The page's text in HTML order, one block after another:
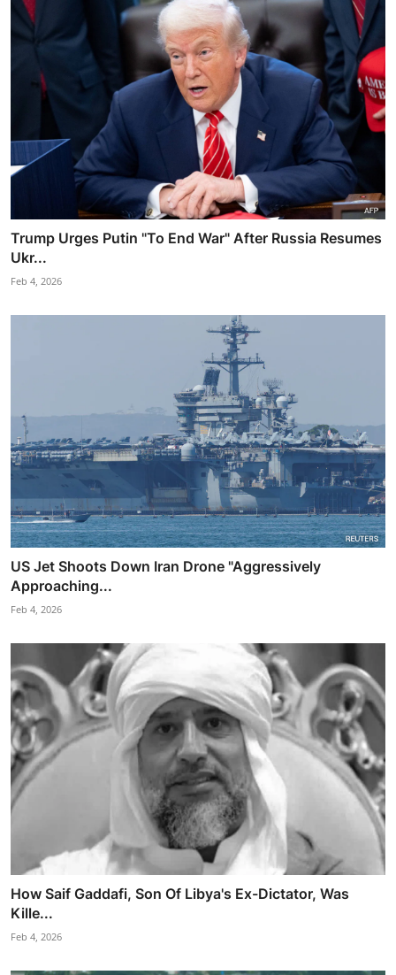
Trump Urges Putin "To End War" After Russia Resumes
Ukr...
Feb 4, 2026
US Jet Shoots Down Iran Drone "Aggressively
Approaching...
Feb 4, 2026
How Saif Gaddafi, Son Of Libya's Ex-Dictator, Was
Kille...
Feb 4, 2026